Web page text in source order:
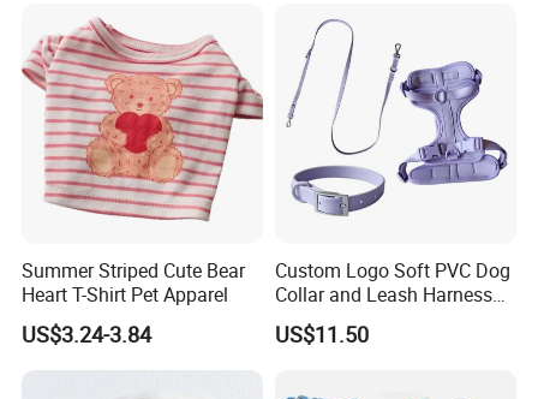
Summer Striped Cute Bear
Heart T-Shirt Pet Apparel
US$3.24-3.84
Custom Logo Soft PVC Dog
Collar and Leash Harness
US$11.50